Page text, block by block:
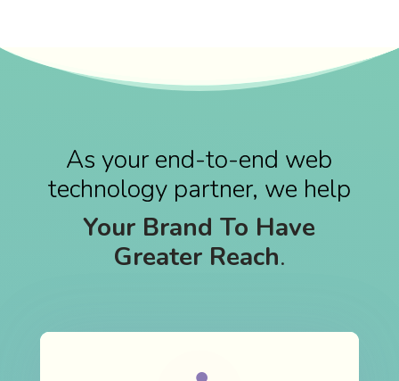
As your end-to-end web
technology partner, we help
Your Brand To Have
Greater Reach.